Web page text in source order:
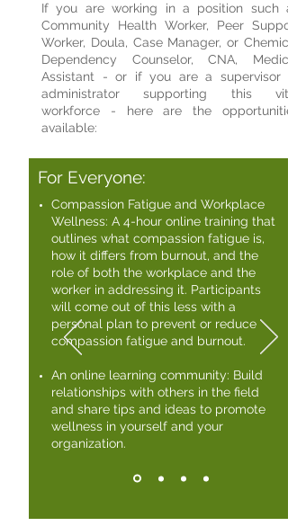
If you are working in a position such
Community Health Worker, Peer
Worker, Doula, Case Manager, or
Dependency Counselor, CNA,
Assistant - or if you are a supervisor
administrator supporting this
workforce - here are the
available:
For Everyone:
Compassion Fatigue and Workplace
Wellness: A 4-hour online training that
outlines what compassion fatigue is,
how it differs from burnout, and the
role of both the workplace and the
worker in addressing it. Participants
will come out of this less with a
personal plan to prevent or reduce
compassion fatigue and burnout. ​
An online learning community: Build
relationships with others in the field
and share tips and ideas to promote
wellness in yourself and your
organization.